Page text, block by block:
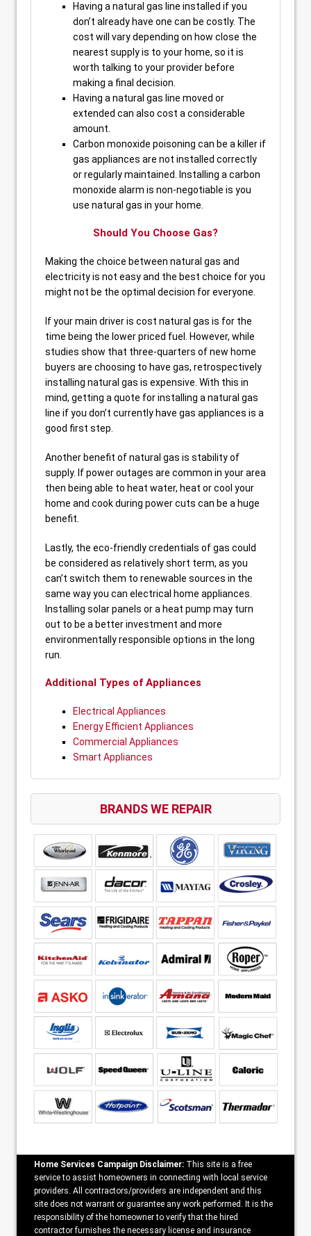
Having a natural gas line installed if you
don’t already have one can be costly. The
cost will vary depending on how close the
nearest supply is to your home, so it is
worth talking to your provider before
making a final decision.
Having a natural gas line moved or
extended can also cost a considerable
amount.
Carbon monoxide poisoning can be a killer if
gas appliances are not installed correctly
or regularly maintained. Installing a carbon
monoxide alarm is non-negotiable is you
use natural gas in your home.
Should You Choose Gas?
Making the choice between natural gas and
electricity is not easy and the best choice for you
might not be the optimal decision for everyone.
If your main driver is cost natural gas is for the
time being the lower priced fuel. However, while
studies show that three-quarters of new home
buyers are choosing to have gas, retrospectively
installing natural gas is expensive. With this in
mind, getting a quote for installing a natural gas
line if you don’t currently have gas appliances is a
good first step.
Another benefit of natural gas is stability of
supply. If power outages are common in your area
then being able to heat water, heat or cool your
home and cook during power cuts can be a huge
benefit.
Lastly, the eco-friendly credentials of gas could
be considered as relatively short term, as you
can’t switch them to renewable sources in the
same way you can electrical home appliances.
Installing solar panels or a heat pump may turn
out to be a better investment and more
environmentally responsible options in the long
run.
Additional Types of Appliances
Electrical Appliances
Energy Efficient Appliances
Commercial Appliances
Smart Appliances
BRANDS WE REPAIR
Home Services Campaign Disclaimer: This site is a free
service to assist homeowners in connecting with local service
providers. All contractors/providers are independent and this
site does not warrant or guarantee any work performed. It is the
responsibility of the homeowner to verify that the hired
contractor furnishes the necessary license and insurance